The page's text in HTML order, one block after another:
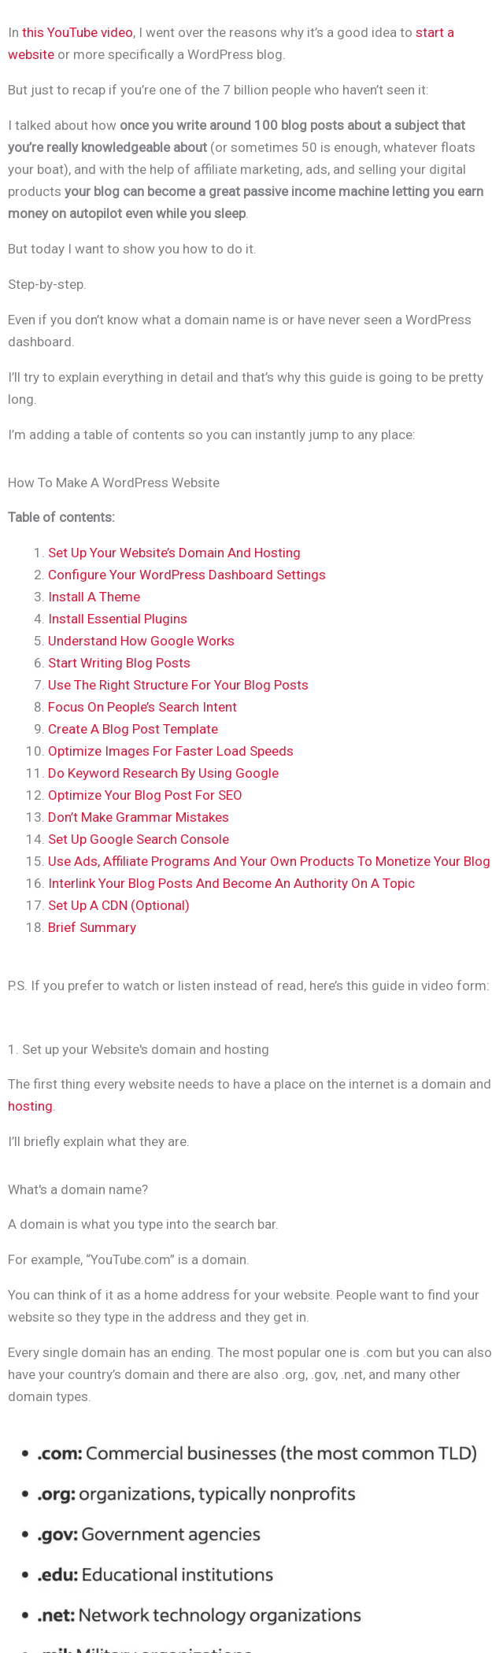
In this YouTube video, I went over the reasons why it’s a good idea to start a
website or more specifically a WordPress blog.
But just to recap if you’re one of the 7 billion people who haven’t seen it:
I talked about how once you write around 100 blog posts about a subject that
you’re really knowledgeable about (or sometimes 50 is enough, whatever floats
your boat), and with the help of affiliate marketing, ads, and selling your digital
products your blog can become a great passive income machine letting you earn
money on autopilot even while you sleep.
But today I want to show you how to do it.
Step-by-step.
Even if you don’t know what a domain name is or have never seen a WordPress
dashboard.
I’ll try to explain everything in detail and that’s why this guide is going to be pretty
long.
I’m adding a table of contents so you can instantly jump to any place:
How To Make A WordPress Website
Table of contents:
Set Up Your Website’s Domain And Hosting
Configure Your WordPress Dashboard Settings
Install A Theme
Install Essential Plugins
Understand How Google Works
Start Writing Blog Posts
Use The Right Structure For Your Blog Posts
Focus On People’s Search Intent
Create A Blog Post Template
Optimize Images For Faster Load Speeds
Do Keyword Research By Using Google
Optimize Your Blog Post For SEO
Don’t Make Grammar Mistakes
Set Up Google Search Console
Use Ads, Affiliate Programs And Your Own Products To Monetize Your Blog
Interlink Your Blog Posts And Become An Authority On A Topic
Set Up A CDN (Optional)
Brief Summary
P.S. If you prefer to watch or listen instead of read, here’s this guide in video form:
1. Set up your Website's domain and hosting
The first thing every website needs to have a place on the internet is a domain and
hosting
I’ll briefly explain what they are.
What's a domain name?
A domain is what you type into the search bar.
For example, “YouTube.com” is a domain.
You can think of it as a home address for your website. People want to find your
website so they type in the address and they get in.
Every single domain has an ending. The most popular one is .com but you can also
have your country’s domain and there are also .org, .gov, .net, and many other
domain types.